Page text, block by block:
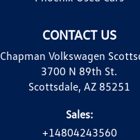
CONTACT US
Chapman Volkswagen
3700 N 89th St.
Scottsdale, AZ 85251
Sales:
+14804243560